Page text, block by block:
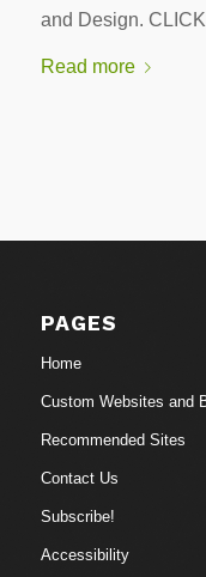
and Design.
Read more
PAGES
Home
Custom Websites and
Recommended Sites
Contact Us
Subscribe!
Accessibility